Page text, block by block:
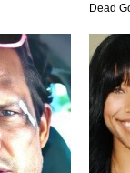
10 Video Game
What)
The FBI Finally
Dead